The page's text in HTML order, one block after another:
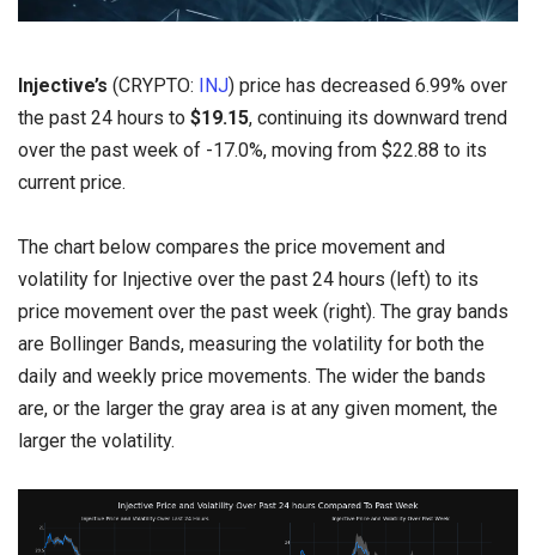
Injective’s (CRYPTO: INJ) price has decreased 6.99% over
the past 24 hours to $19.15, continuing its downward trend
over the past week of -17.0%, moving from $22.88 to its
current price.
The chart below compares the price movement and
volatility for Injective over the past 24 hours (left) to its
price movement over the past week (right). The gray bands
are Bollinger Bands, measuring the volatility for both the
daily and weekly price movements. The wider the bands
are, or the larger the gray area is at any given moment, the
larger the volatility.